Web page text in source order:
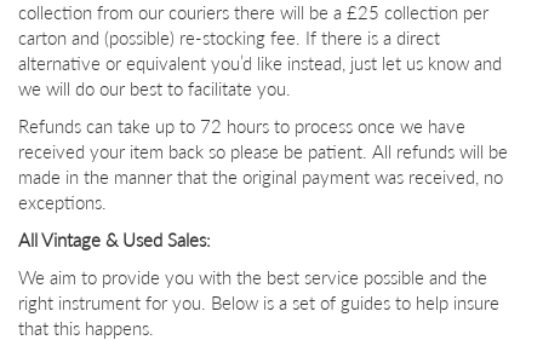
collection from our couriers there will be a £25 collection per
carton and (possible) re-stocking fee. If there is a direct
alternative or equivalent you’d like instead, just let us know and
we will do our best to facilitate you.
Refunds can take up to 72 hours to process once we have
received your item back so please be patient. All refunds will be
made in the manner that the original payment was received, no
exceptions.
All Vintage & Used Sales:
We aim to provide you with the best service possible and the
right instrument for you. Below is a set of guides to help insure
that this happens.